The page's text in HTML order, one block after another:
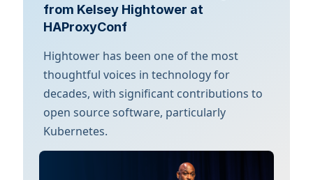
from Kelsey Hightower at
HAProxyConf
Hightower has been one of the most
thoughtful voices in technology for
decades, with significant contributions to
open source software, particularly
Kubernetes.